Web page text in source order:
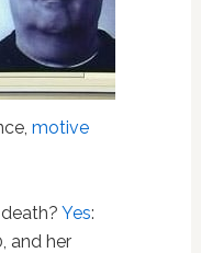
motive
Yes:
and her